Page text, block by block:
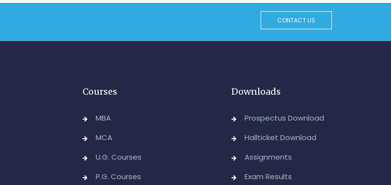
CONTACT US
Courses
MBA
MCA
U.G. Courses
P.G. Courses
Downloads
Prospectus Download
Hallticket Download
Assignments
Exam Results